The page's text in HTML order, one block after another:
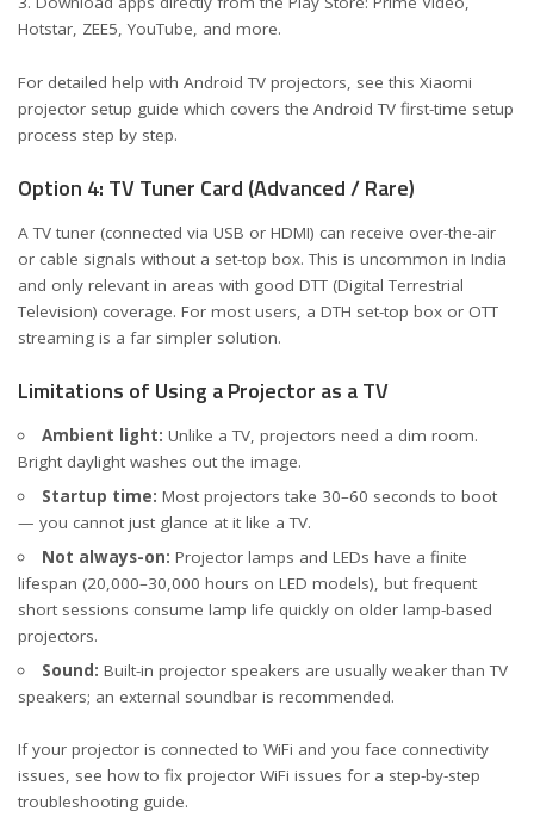
Hotstar, ZEE5, YouTube, and more.
For detailed help with Android TV projectors, see this Xiaomi
projector setup guide which covers the Android TV first-time setup
process step by step.
Option 4: TV Tuner Card (Advanced / Rare)
A TV tuner (connected via USB or HDMI) can receive over-the-air
or cable signals without a set-top box. This is uncommon in India
and only relevant in areas with good DTT (Digital Terrestrial
Television) coverage. For most users, a DTH set-top box or OTT
streaming is a far simpler solution.
Limitations of Using a Projector as a TV
Ambient light: Unlike a TV, projectors need a dim room.
Bright daylight washes out the image.
Startup time: Most projectors take 30–60 seconds to boot
— you cannot just glance at it like a TV.
Not always-on: Projector lamps and LEDs have a finite
lifespan (20,000–30,000 hours on LED models), but frequent
short sessions consume lamp life quickly on older lamp-based
projectors.
Sound: Built-in projector speakers are usually weaker than TV
speakers; an external soundbar is recommended.
If your projector is connected to WiFi and you face connectivity
issues, see how to fix projector WiFi issues for a step-by-step
troubleshooting guide.